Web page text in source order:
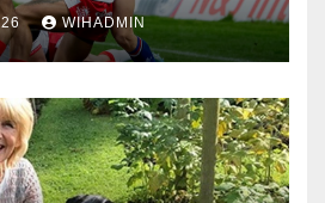
silence on Tom
WIHADMIN